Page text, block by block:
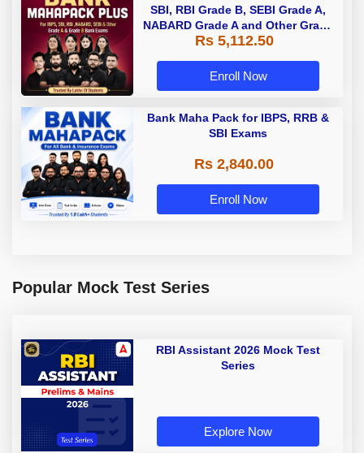
SBI, RBI Grade B, SEBI Grade A,
NABARD Grade A and Other Grade
A & Grade B Bank Exams
Rs 5,112.50
Enroll Now
Bank Maha Pack for IBPS, RRB &
SBI Exams
Rs 2,840.00
Enroll Now
Popular Mock Test Series
RBI Assistant 2026 Mock Test
Series
Explore Now